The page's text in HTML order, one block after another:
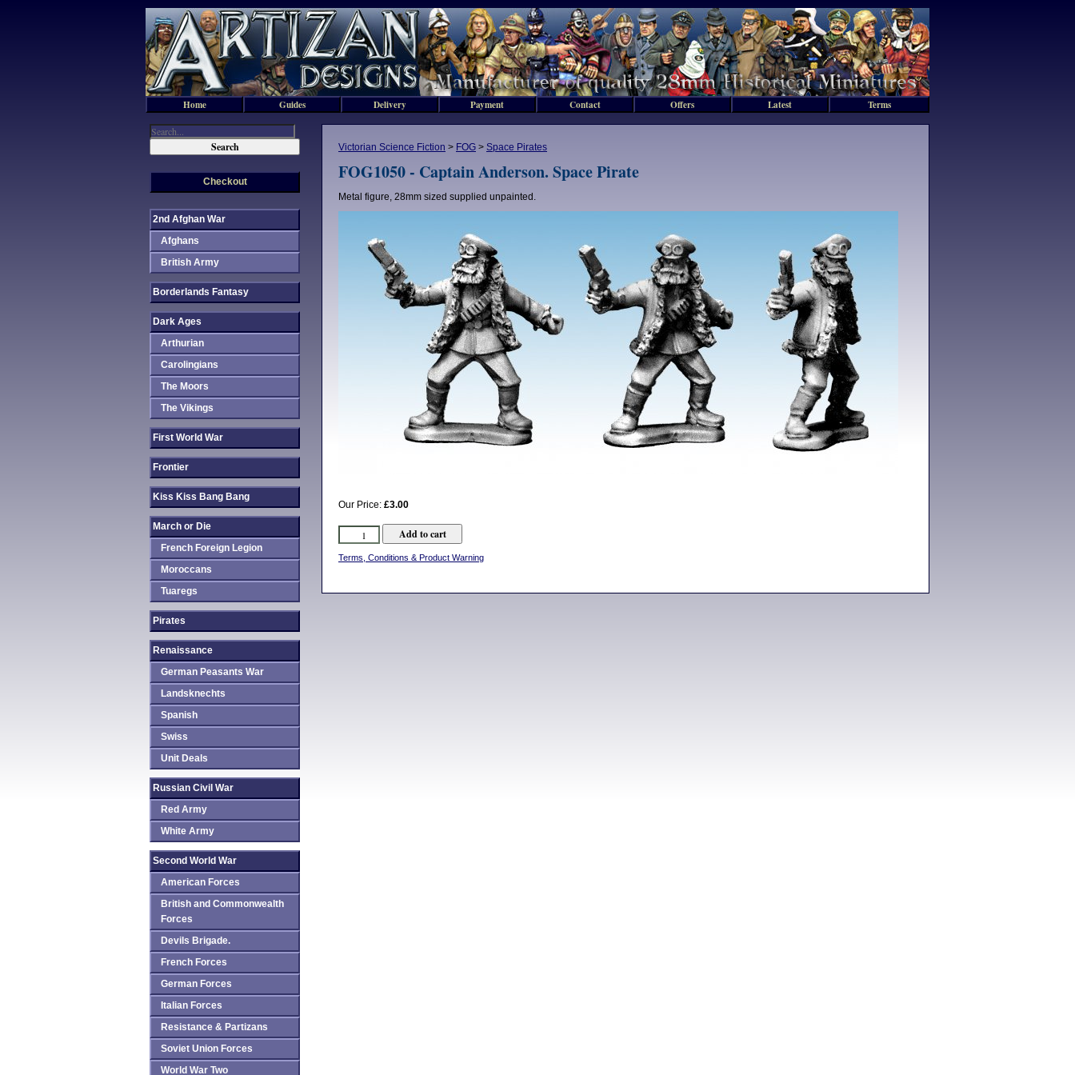
Victorian Science Fiction > FOG > Space Pirates
FOG1050 - Captain Anderson. Space Pirate
Metal figure, 28mm sized supplied unpainted.
Our Price: £3.00
Terms, Conditions & Product Warning
Checkout
2nd Afghan War
Afghans
British Army
Borderlands Fantasy
Dark Ages
Arthurian
Carolingians
The Moors
The Vikings
First World War
Frontier
Kiss Kiss Bang Bang
March or Die
French Foreign Legion
Moroccans
Tuaregs
Pirates
Renaissance
German Peasants War
Landsknechts
Spanish
Swiss
Unit Deals
Russian Civil War
Red Army
White Army
Second World War
American Forces
British and Commonwealth
Forces
Devils Brigade.
French Forces
German Forces
Italian Forces
Resistance & Partizans
Soviet Union Forces
World War Two
Home Guides Delivery Payment Contact Offers Latest Terms